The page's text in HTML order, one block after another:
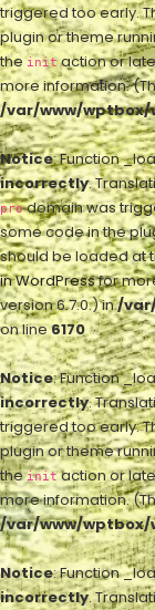
triggered too early.
plugin or theme
theinitaction or
more information.
/var/www/
Notice: Function
incorrectly.
prodomain was
some code in the
should be loaded at
in WordPressfor
version 6.7.0.) in/
on line6170
Notice: Function
incorrectly.
triggered too early.
plugin or theme
theinitaction or
more information.
/var/www/
Notice: Function
incorrectly.